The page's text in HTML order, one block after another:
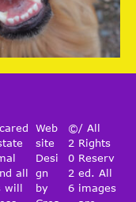
all
will
Web
site
Desi
gn
by
©
2
0
2
6
/ All
Rights
Reserv
ed. All
images